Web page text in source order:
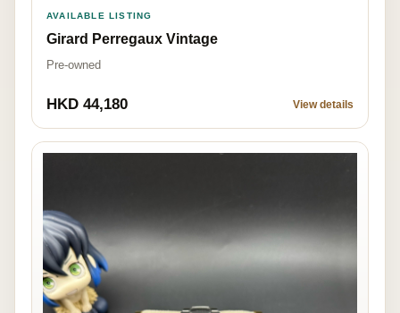
AVAILABLE LISTING
Girard Perregaux Vintage
Pre-owned
HKD 44,180 View details